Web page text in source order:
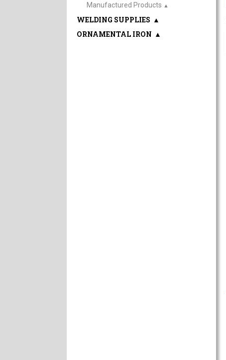
Manufactured Products ▲
WELDING SUPPLIES ▲
ORNAMENTAL IRON ▲